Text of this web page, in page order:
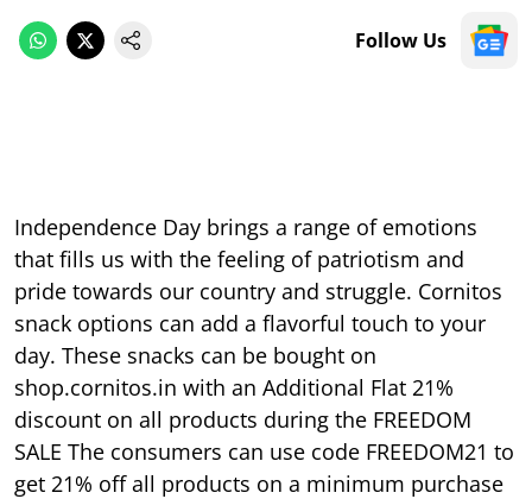
Follow Us
Independence Day brings a range of emotions
that fills us with the feeling of patriotism and
pride towards our country and struggle. Cornitos
snack options can add a flavorful touch to your
day. These snacks can be bought on
shop.cornitos.in with an Additional Flat 21%
discount on all products during the FREEDOM
SALE The consumers can use code FREEDOM21 to
get 21% off all products on a minimum purchase